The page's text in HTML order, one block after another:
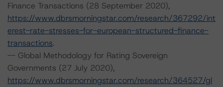
Finance Transactions (28 September 2020),
https://www.dbrsmorningstar.com/research/367292/int
erest-rate-stresses-for-european-structured-finance-
transactions.
-- Global Methodology for Rating Sovereign
Governments (27 July 2020),
https://www.dbrsmorningstar.com/research/364527/gl